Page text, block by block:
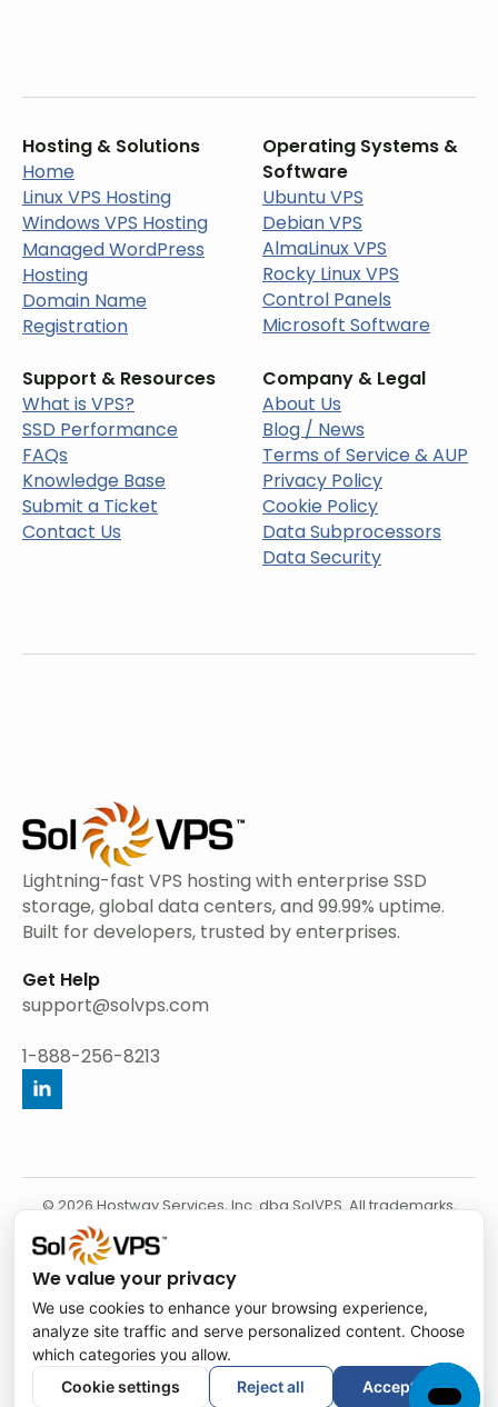
Hosting & Solutions
Home
Linux VPS Hosting
Windows VPS Hosting
Managed WordPress
Hosting
Domain Name
Registration
Operating Systems &
Software
Ubuntu VPS
Debian VPS
AlmaLinux VPS
Rocky Linux VPS
Control Panels
Microsoft Software
Support & Resources
What is VPS?
SSD Performance
FAQs
Knowledge Base
Submit a Ticket
Contact Us
Company & Legal
About Us
Blog / News
Terms of Service & AUP
Privacy Policy
Cookie Policy
Data Subprocessors
Data Security
Lightning-fast VPS hosting with enterprise SSD
storage, global data centers, and 99.99% uptime.
Built for developers, trusted by enterprises.
Get Help
support@solvps.com
1-888-256-8213
© 2026 Hostway Services, Inc. dba SolVPS. All trademarks,
service marks, product names, and logos appearing on this
website are the property of their respective owners.
We value your privacy
We use cookies to enhance your browsing experience,
analyze site traffic and serve personalized content. Choose
which categories you allow.
Cookie settings
Reject all Accept all